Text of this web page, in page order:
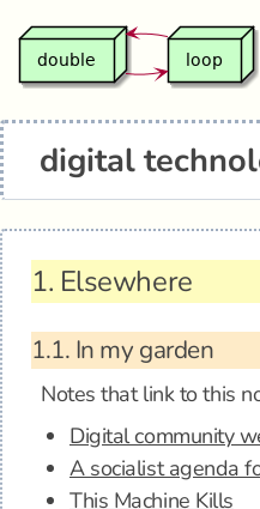
digital
1. Elsewhere
1.1. In my garden
Notes that link to this
Digital community
A socialist agenda
This Machine Kills